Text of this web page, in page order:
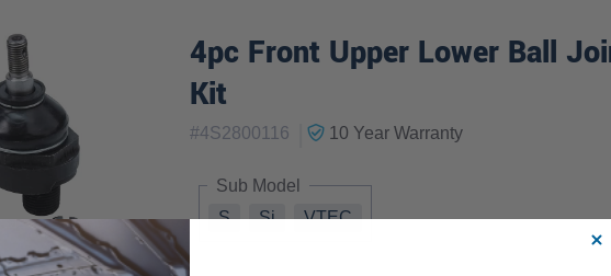
4pc Front Upper Lower Ball
Kit
#4S2800116 10 Year Warranty
Sub Model
S
Si VTEC